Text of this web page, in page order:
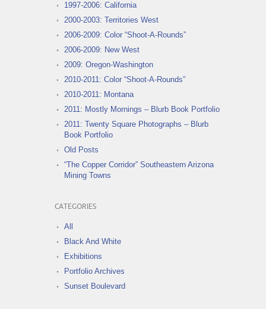
1997-2006: California
2000-2003: Territories West
2006-2009: Color “Shoot-A-Rounds”
2006-2009: New West
2009: Oregon-Washington
2010-2011: Color “Shoot-A-Rounds”
2010-2011: Montana
2011: Mostly Mornings – Blurb Book Portfolio
2011: Twenty Square Photographs – Blurb
Book Portfolio
Old Posts
“The Copper Corridor” Southeastern Arizona
Mining Towns
CATEGORIES
All
Black And White
Exhibitions
Portfolio Archives
Sunset Boulevard